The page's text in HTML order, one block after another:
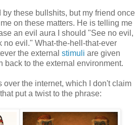
by these bullshits, but my friend once
on these matters. He is telling me
an evil aura I should "See no evil,
no evil." What-the-hell-that-ever
the external stimuli are given
back to the external environment.
over the internet, which I don't claim
put a twist to the phrase: